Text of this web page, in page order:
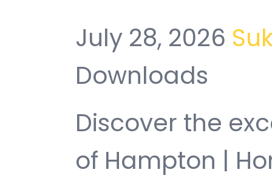
July 28, 2026
Downloads
Discover the
of Hampton |